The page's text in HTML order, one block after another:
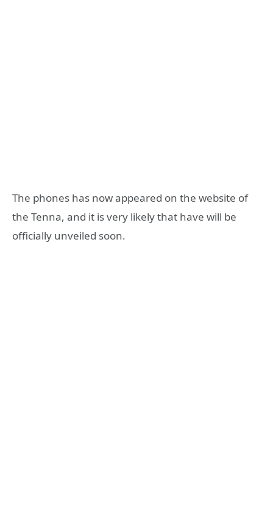
The phones has now appeared on the website of
the Tenna, and it is very likely that have will be
officially unveiled soon.